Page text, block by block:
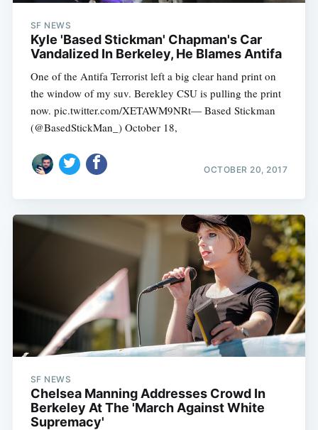
SF NEWS
Kyle 'Based Stickman' Chapman's Car
Vandalized In Berkeley, He Blames Antifa
One of the Antifa Terrorist left a big clear hand print on
the window of my suv. Berekley CSU is pulling the print
now. pic.twitter.com/XETAWM9NRt— Based Stickman
(@BasedStickMan_) October 18,
OCTOBER 20, 2017
SF NEWS
Chelsea Manning Addresses Crowd In
Berkeley At The 'March Against White
Supremacy'